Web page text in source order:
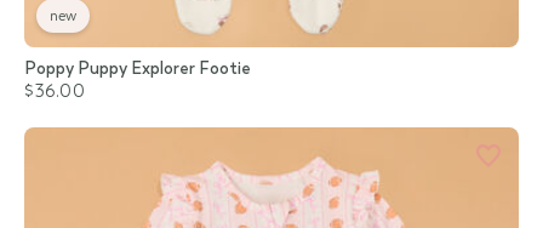
new
Poppy Puppy Explorer Footie
$36.00